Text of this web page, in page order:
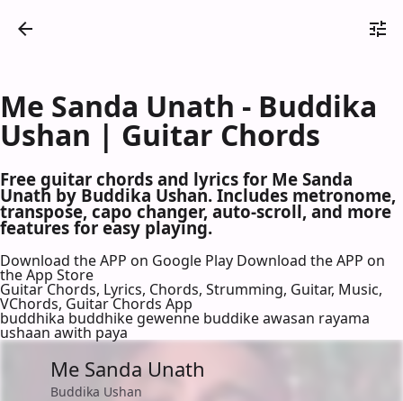
Me Sanda Unath - Buddika
Ushan | Guitar Chords
Free guitar chords and lyrics for Me Sanda
Unath by Buddika Ushan. Includes metronome,
transpose, capo changer, auto-scroll, and more
features for easy playing.
Download the APP on Google Play Download the APP on
the App Store
Guitar Chords, Lyrics, Chords, Strumming, Guitar, Music,
VChords, Guitar Chords App
buddhika buddhike gewenne buddike awasan rayama
ushaan awith paya
Me Sanda Unath
Buddika Ushan